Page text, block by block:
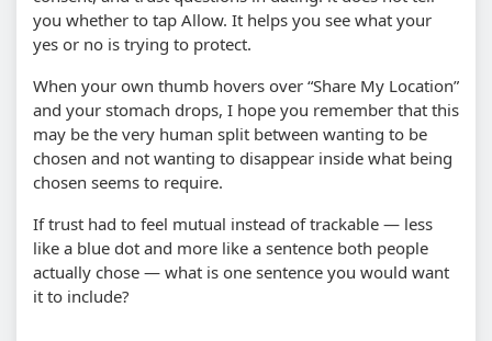
you whether to tap Allow. It helps you see what your
yes or no is trying to protect.
When your own thumb hovers over “Share My Location”
and your stomach drops, I hope you remember that this
may be the very human split between wanting to be
chosen and not wanting to disappear inside what being
chosen seems to require.
If trust had to feel mutual instead of trackable — less
like a blue dot and more like a sentence both people
actually chose — what is one sentence you would want
it to include?